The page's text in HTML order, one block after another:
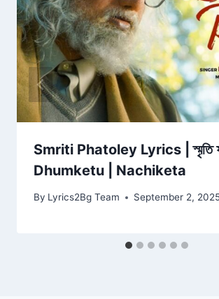
Smriti Phatoley Lyrics | স্মৃতি
Dhumketu | Nachiketa
By Lyrics2Bg Team September 2,